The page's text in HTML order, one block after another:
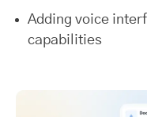
Adding voice
capabilities